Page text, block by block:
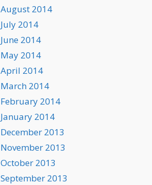
August 2014
July 2014
June 2014
May 2014
April 2014
March 2014
February 2014
January 2014
December 2013
November 2013
October 2013
September 2013